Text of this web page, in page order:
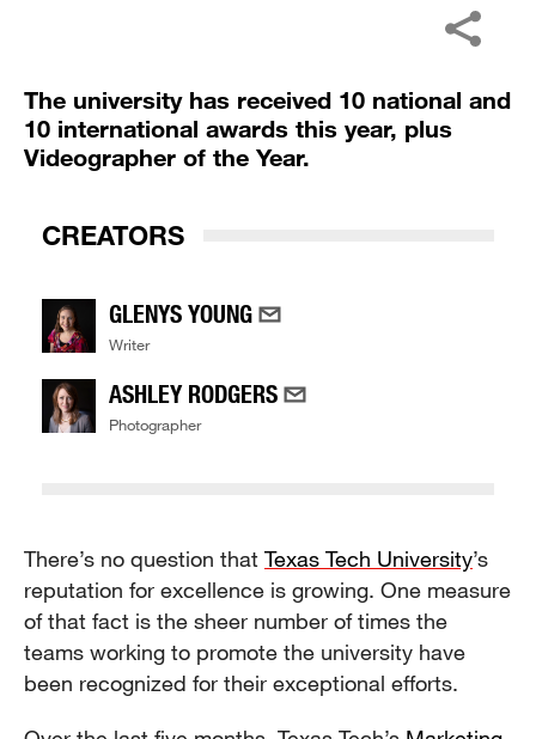
The university has received 10 national and
10 international awards this year, plus
Videographer of the Year.
CREATORS
GLENYS YOUNG
Writer
ASHLEY RODGERS
Photographer
There’s no question that Texas Tech University’s
reputation for excellence is growing. One measure
of that fact is the sheer number of times the
teams working to promote the university have
been recognized for their exceptional efforts.